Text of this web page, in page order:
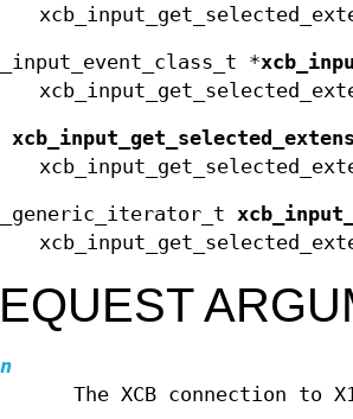
*
The XCB connection to